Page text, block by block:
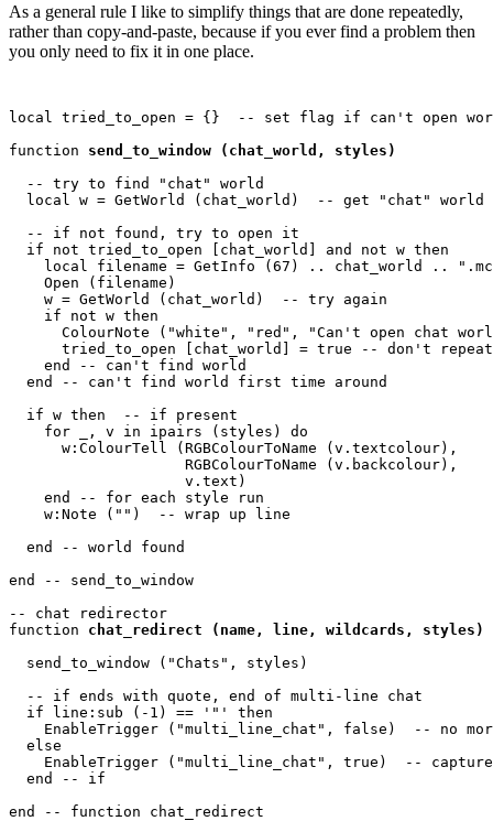
As a general rule I like to simplify things that are done repeatedly,
rather than copy-and-paste, because if you ever find a problem then
you only need to fix it in one place.
local tried_to_open = {}  -- set flag if can't open
function send_to_window (chat_world, styles)
  -- try to find "chat" world
  local w = GetWorld (chat_world)  -- get "chat" world
  -- if not found, try to open it
  if not tried_to_open [chat_world] and not w then
local filename = GetInfo (67) .. chat_world ..
    Open (filename)
    w = GetWorld (chat_world)  -- try again
    if not w then
ColourNote ("white", "red", "Can't open chat
tried_to_open [chat_world] = true -- don't
    end -- can't find world
  end -- can't find world first time around
  if w then  -- if present
    for _, v in ipairs (styles) do
      w:ColourTell (RGBColourToName (v.textcolour),
                    RGBColourToName (v.backcolour),
                    v.text)
    end -- for each style run
    w:Note ("")  -- wrap up line
  end -- world found
end -- send_to_window
-- chat redirector
function chat_redirect (name, line, wildcards, styles)
  send_to_window ("Chats", styles)
  -- if ends with quote, end of multi-line chat
  if line:sub (-1) == '"' then
EnableTrigger ("multi_line_chat", false)  -- no
  else
EnableTrigger ("multi_line_chat", true)  --
  end -- if
end -- function chat_redirect